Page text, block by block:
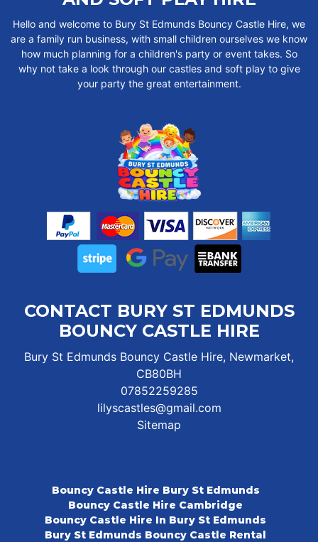
Hello and welcome to Bury St Edmunds Bouncy Castle Hire, we
are a family run business, with small children ourselves we know
how much planning for a children's party or event takes. So
why not take a look through our castles and soft play to give
your party the great entertainment.
CONTACT BURY ST EDMUNDS
BOUNCY CASTLE HIRE
Bury St Edmunds Bouncy Castle Hire, Newmarket,
CB80BH
07852259285
lilyscastles@gmail.com
Sitemap
Bouncy Castle Hire Bury St Edmunds
Bouncy Castle Hire Cambridge
Bouncy Castle Hire In Bury St Edmunds
Bury St Edmunds Bouncy Castle Rental